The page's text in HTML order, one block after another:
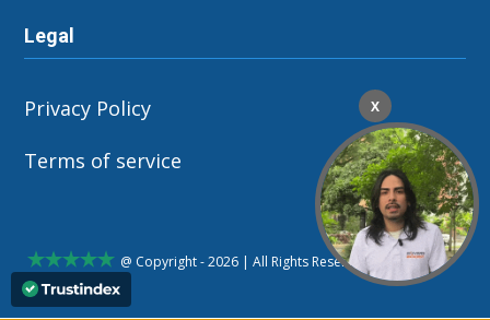
Legal
Privacy Policy
Terms of service
@ Copyright - 2026 | All Rights Reserved
X